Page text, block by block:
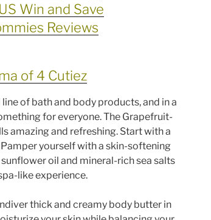
Win and Save
Reviews
of 4 Cutiez
of bath and body products, and in a
for everyone. The Grapefruit-
amazing and refreshing. Start with a
yourself with a skin-softening
oil and mineral-rich sea salts
like experience.
thick and creamy body butter in